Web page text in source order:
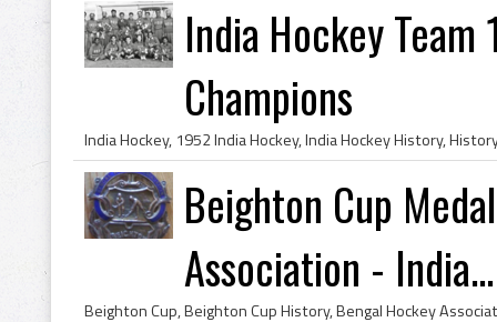
India Hockey
Champions
Beighton Cup
Association - India...